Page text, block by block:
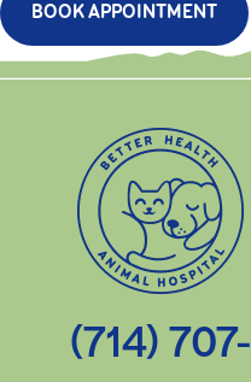
BOOK APPOINTMENT
(714) 707-